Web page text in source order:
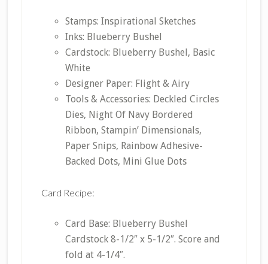
Stamps: Inspirational Sketches
Inks: Blueberry Bushel
Cardstock: Blueberry Bushel, Basic
White
Designer Paper: Flight & Airy
Tools & Accessories: Deckled Circles
Dies, Night Of Navy Bordered
Ribbon, Stampin’ Dimensionals,
Paper Snips, Rainbow Adhesive-
Backed Dots, Mini Glue Dots
Card Recipe:
Card Base: Blueberry Bushel
Cardstock 8-1/2″ x 5-1/2″. Score and
fold at 4-1/4″.